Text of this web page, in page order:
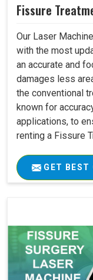
Fissure
Our Laser
with the most
an accurate and
damages less
the conventional
known for
applications, to
renting a Fissure
GET BEST